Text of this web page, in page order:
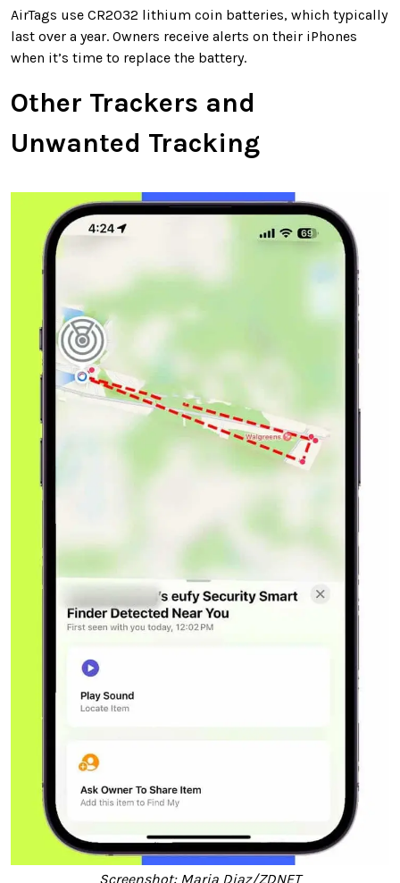
AirTags use CR2032 lithium coin batteries, which typically
last over a year. Owners receive alerts on their iPhones
when it’s time to replace the battery.
Other Trackers and
Unwanted Tracking
Screenshot: Maria Diaz/ZDNET